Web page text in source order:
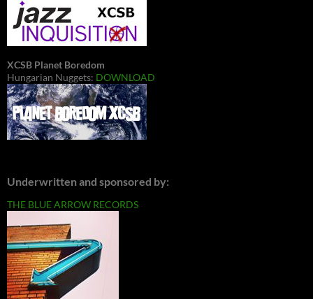
XCSB Planet Boredom
Hungarian Nuggets: DOWNLOAD
Underwritten and sponsored by:
THE BLUE ARROW RECORDS